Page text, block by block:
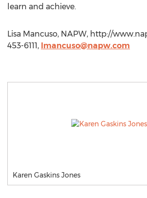
learn and achieve.
Lisa Mancuso, NAPW, http://
453-6111, lmancuso@napw.com
Karen Gaskins Jones